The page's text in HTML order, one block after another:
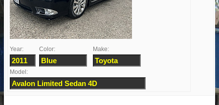
Year: Color: Make:
Model: